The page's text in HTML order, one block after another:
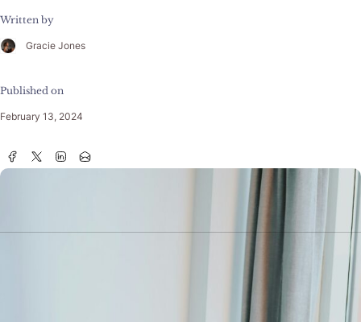
Written by
Gracie Jones
Published on
February 13, 2024